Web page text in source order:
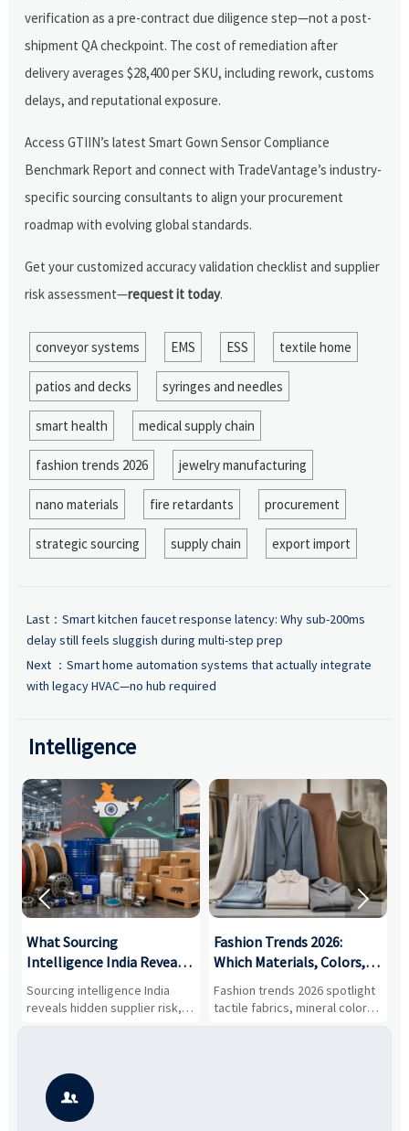
verification as a pre-contract due diligence step—not a post-
shipment QA checkpoint. The cost of remediation after
delivery averages $28,400 per SKU, including rework, customs
delays, and reputational exposure.
Access GTIIN’s latest Smart Gown Sensor Compliance
Benchmark Report and connect with TradeVantage’s industry-
specific sourcing consultants to align your procurement
roadmap with evolving global standards.
Get your customized accuracy validation checklist and supplier
risk assessment—request it today.
conveyor systems EMS ESS textile home
patios and decks syringes and needles
smart health medical supply chain
fashion trends 2026 jewelry manufacturing
nano materials fire retardants procurement
strategic sourcing supply chain export import
Last： Smart kitchen faucet response latency: Why sub-200ms
delay still feels sluggish during multi-step prep
Next ： Smart home automation systems that actually integrate
with legacy HVAC—no hub required
Intelligence
What Sourcing
Intelligence India Reveals
About Supplier Risk and
Cost Shifts
Sourcing intelligence India
reveals hidden supplier risk,
compliance gaps, logistics
vendors smarter and source
with more confidence.
Fashion Trends 2026:
Which Materials, Colors,
and Silhouettes Are
Gaining Ground?
Fashion trends 2026 spotlight
tactile fabrics, mineral colors,
and controlled volume.
 
